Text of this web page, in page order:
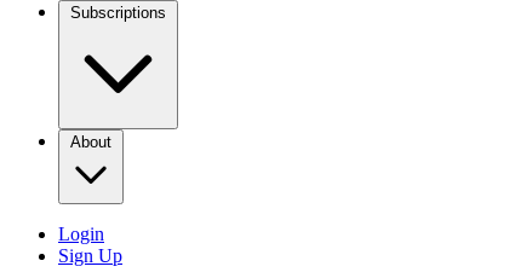
Subscriptions
About
Login
Sign Up